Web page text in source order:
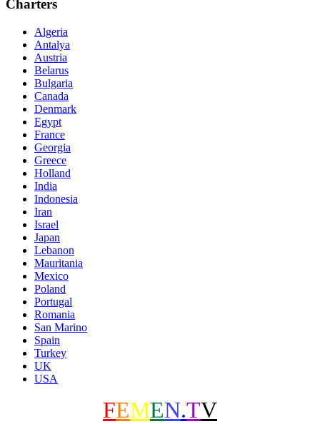
Charters
Algeria
Antalya
Austria
Belarus
Bulgaria
Canada
Denmark
Egypt
France
Georgia
Greece
Holland
India
Indonesia
Iran
Israel
Japan
Lebanon
Mauritania
Mexico
Poland
Portugal
Romania
San Marino
Spain
Turkey
UK
USA
FEMEN.TV